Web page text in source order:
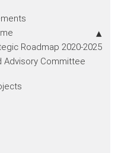
Roadmap 2020-2025
Advisory Committee